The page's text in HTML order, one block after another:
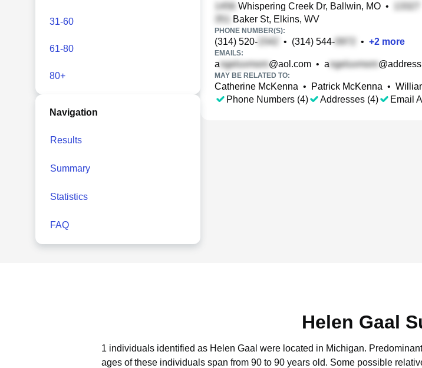
31-60
61-80
80+
Navigation
Results
Summary
Statistics
FAQ
Whispering Creek Dr, Ballwin, MO •
Baker St, Elkins, WV
PHONE NUMBER(S):
(314) 520- • (314) 544- • +2 more
EMAILS:
a @aol.com • a
MAY BE RELATED TO:
Catherine McKenna • Patrick McKenna •
Phone Numbers (4)
Addresses (4) Email
Helen Gaal
1 individuals identified as Helen Gaal were located in Michigan.
ages of these individuals span from 90 to 90 years old. Some possible